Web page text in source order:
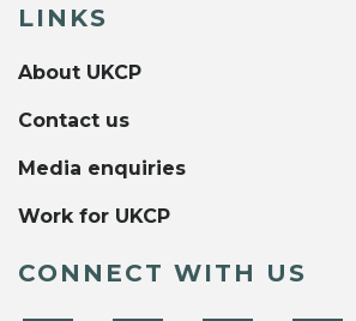
LINKS
About UKCP
Contact us
Media enquiries
Work for UKCP
CONNECT WITH US